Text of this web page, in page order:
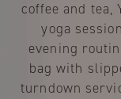
coffee and tea,
yoga
evening
bag with
turndown